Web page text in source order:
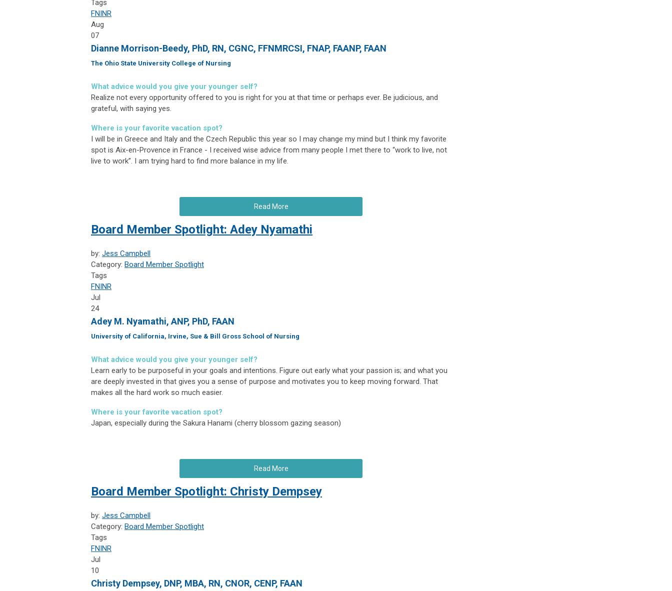
Tags
FNINR
Aug
07
Dianne Morrison-Beedy, PhD, RN, CGNC, FFNMRCSI, FNAP, FAANP, FAAN
The Ohio State University College of Nursing
What advice would you give your younger self?
Realize not every opportunity offered to you is right for you at that time or perhaps ever. Be judicious, and
grateful, with saying yes.
Where is your favorite vacation spot?
I will be in Greece and Italy and the Czech Republic this year so I may change my mind but I think my favorite
spot is Aix-en-Provence in France - I received wise advice from many people I met there to “work to live, not
live to work”. I am trying hard to find more balance in my life.
Read More
Board Member Spotlight: Adey Nyamathi
by: Jess Campbell
Category: Board Member Spotlight
Tags
FNINR
Jul
24
Adey M. Nyamathi, ANP, PhD, FAAN
University of California, Irvine, Sue & Bill Gross School of Nursing
What advice would you give your younger self?
Learn early to be purposeful in your goals and intentions. Figure out early what your passion is; and what you
are deeply invested in that gives you a sense of purpose and motivates you to keep moving forward. That
makes all the hard work so much easier.
Where is your favorite vacation spot?
Japan, especially during the Sakura Hanami (cherry blossom gazing season)
Read More
Board Member Spotlight: Christy Dempsey
by: Jess Campbell
Category: Board Member Spotlight
Tags
FNINR
Jul
10
Christy Dempsey, DNP, MBA, RN, CNOR, CENP, FAAN